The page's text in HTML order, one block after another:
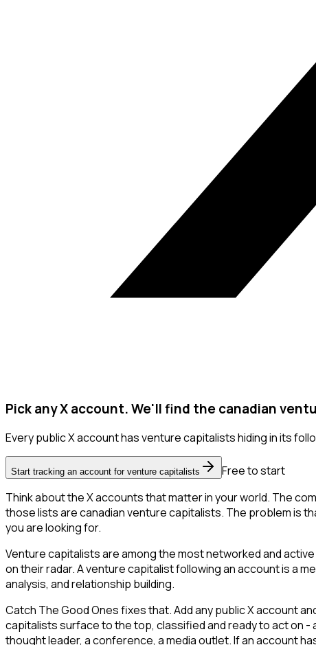
Pick any X account. We'll find the canadian
Every public X account has venture capitalists hiding in its
Start tracking an account for venture capitalists
Free to start
Think about the X accounts that matter in your world. The
those lists are canadian venture capitalists. The problem is
you are looking for.
Venture capitalists are among the most networked and
on their radar. A venture capitalist following an account is a
analysis, and relationship building.
Catch The Good Ones fixes that. Add any public X account
capitalists surface to the top, classified and ready to act on -
thought leader, a conference, a media outlet. If an account